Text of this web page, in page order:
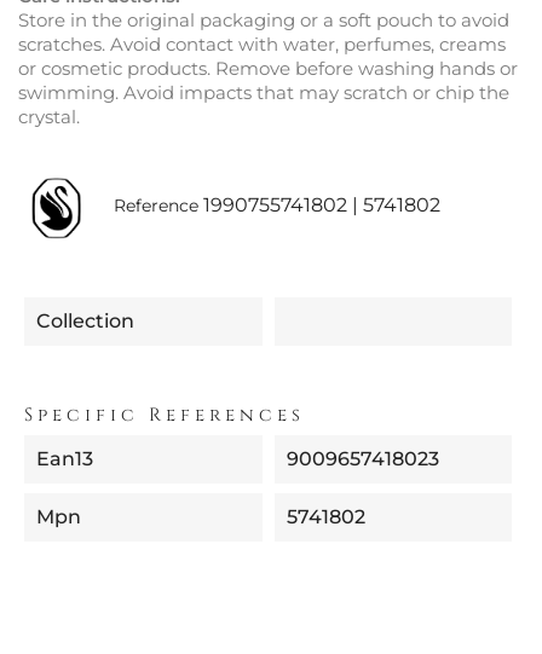
Store in the original packaging or a soft pouch to avoid
scratches. Avoid contact with water, perfumes, creams
or cosmetic products. Remove before washing hands or
swimming. Avoid impacts that may scratch or chip the
crystal.
Reference 1990755741802 | 5741802
Collection
Specific References
Ean13 9009657418023
Mpn 5741802